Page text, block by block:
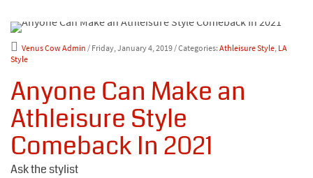
Venus Cow Admin / Friday, January 4, 2019/ Categories: Athleisure Style, LA
Style
Anyone Can Make an
Athleisure Style
Comeback In 2021
Ask the stylist